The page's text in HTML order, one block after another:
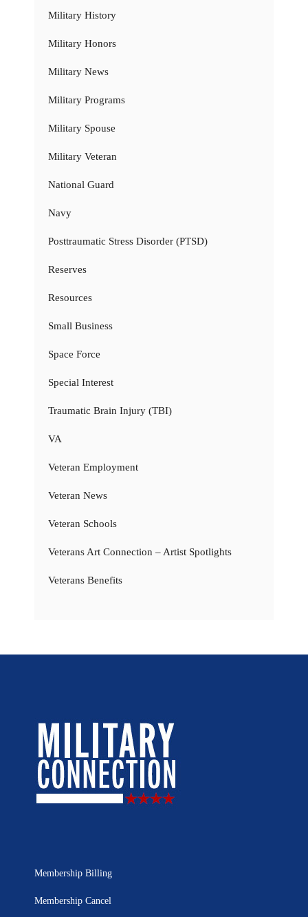
Military History
Military Honors
Military News
Military Programs
Military Spouse
Military Veteran
National Guard
Navy
Posttraumatic Stress Disorder (PTSD)
Reserves
Resources
Small Business
Space Force
Special Interest
Traumatic Brain Injury (TBI)
VA
Veteran Employment
Veteran News
Veteran Schools
Veterans Art Connection – Artist Spotlights
Veterans Benefits
Membership Billing
Membership Cancel